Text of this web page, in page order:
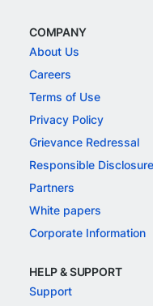
COMPANY
About Us
Careers
Terms of Use
Privacy Policy
Grievance Redressal
Responsible Disclosure
Partners
White papers
Corporate Information
HELP & SUPPORT
Support